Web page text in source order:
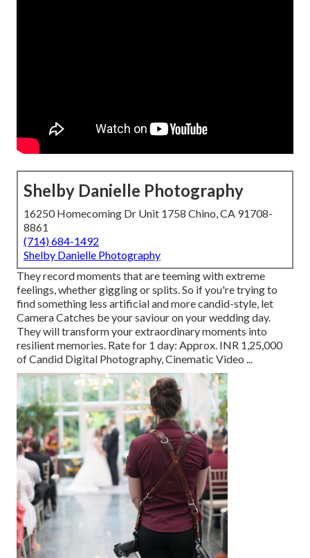
Shelby Danielle Photography
16250 Homecoming Dr Unit 1758 Chino, CA 91708-
8861
(714) 684-1492
Shelby Danielle Photography
They record moments that are teeming with extreme
feelings, whether giggling or splits. So if you're trying to
find something less artificial and more candid-style, let
Camera Catches be your saviour on your wedding day.
They will transform your extraordinary moments into
resilient memories. Rate for 1 day: Approx. INR 1,25,000
of Candid Digital Photography, Cinematic Video ...